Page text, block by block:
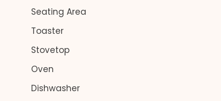
Seating Area
Toaster
Stovetop
Oven
Dishwasher